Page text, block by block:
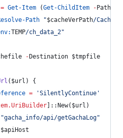
= Get-Item (Get-ChildItem - Path
Path "$cacheVerPath/Cache/
TEMP/ch_data_2"
- Destination $tmpfile
( $url ) {
= 'SilentlyContinue '
]::New( $url )
"gacha_info/api/getGachaLog"
$apiHost